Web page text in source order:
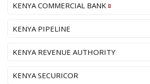
KENYA COMMERCIAL BANK
KENYA PIPELINE
KENYA REVENUE AUTHORITY
KENYA SECURICOR